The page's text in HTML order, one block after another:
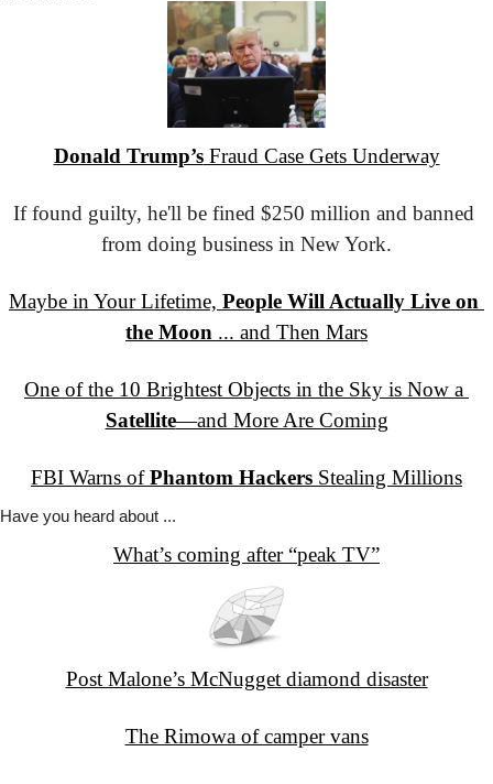
Donald Trump’s Fraud Case Gets Underway
If found guilty, he'll be fined $250 million and banned
from doing business in New York.
Maybe in Your Lifetime, People Will Actually Live on
the Moon ... and Then Mars
Satellite—and More Are Coming
FBI Warns of Phantom Hackers Stealing Millions
Have you heard about ...
What’s coming after “peak TV”
Post Malone’s McNugget diamond disaster
The Rimowa of camper vans